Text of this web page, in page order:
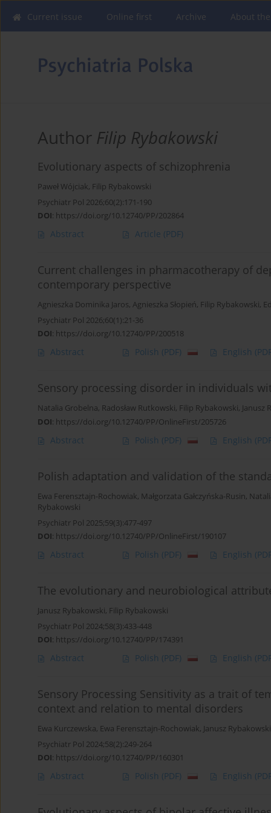
Current issue Online first Archive About
Author Filip Rybakowski
Evolutionary aspects of schizophrenia
Paweł Wójciak, Filip Rybakowski
Psychiatr Pol 2026;60(2):171-190
DOI: https://doi.org/10.12740/PP/202864
Abstract Article (PDF)
Current challenges in pharmacotherapy of
contemporary perspective
Agnieszka Dominika Jaros, Agnieszka Słopień, Filip Rybakowski,
Psychiatr Pol 2026;60(1):21-36
DOI: https://doi.org/10.12740/PP/200518
Abstract Polish (PDF) English
Sensory processing disorder in individuals
Natalia Grobelna, Radosław Rutkowski, Filip Rybakowski, Janusz
DOI: https://doi.org/10.12740/PP/OnlineFirst/205726
Abstract Polish (PDF) English
Polish adaptation and validation of the
Ewa Ferensztajn-Rochowiak, Małgorzata Gałczyńska-Rusin,
Rybakowski
Psychiatr Pol 2025;59(3):477-497
DOI: https://doi.org/10.12740/PP/OnlineFirst/190107
Abstract Polish (PDF) English
The evolutionary and neurobiological
Janusz Rybakowski, Filip Rybakowski
Psychiatr Pol 2024;58(3):433-448
DOI: https://doi.org/10.12740/PP/174391
Abstract Polish (PDF) English
Sensory Processing Sensitivity as a trait of
context and relation to mental disorders
Ewa Kurczewska, Ewa Ferensztajn-Rochowiak, Janusz Rybakowski
Psychiatr Pol 2024;58(2):249-264
DOI: https://doi.org/10.12740/PP/160301
Abstract Polish (PDF) English